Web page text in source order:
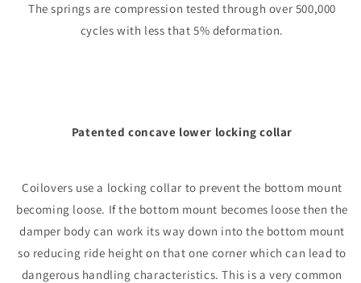
The springs are compression tested through over 500,000
cycles with less that 5% deformation.
Patented concave lower locking collar
Coilovers use a locking collar to prevent the bottom mount
becoming loose. If the bottom mount becomes loose then the
damper body can work its way down into the bottom mount
so reducing ride height on that one corner which can lead to
dangerous handling characteristics. This is a very common